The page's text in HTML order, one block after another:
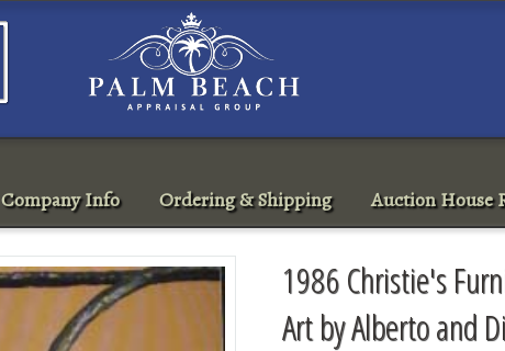
Company Info Ordering & Shipping Auction House
1986 Christie's
Art by Alberto and